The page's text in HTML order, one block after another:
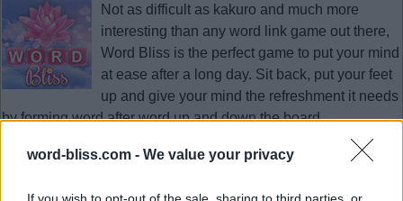
word-bliss.com - We value your privacy
If you wish to opt-out of the sale, sharing to third parties, or
Not as difficult as kakuro and much more
interesting than any word link game out there,
Word Bliss is the perfect game to put your mind
at ease after a long day. Sit back, put your feet
up and give your mind the refreshment it needs
by forming word after word up and down the board.
As simple as it gets. Swipe the letters to find hidden words.